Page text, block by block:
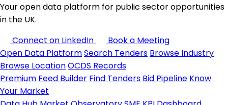
Your open data platform for public sector opportunities
in the UK.
Connect on LinkedIn
Book a Meeting
Open Data PlatformSearch Tenders Browse Industry
Browse LocationOCDS Records
Premium Feed Builder Find Tenders Bid Pipeline Know
Your Market